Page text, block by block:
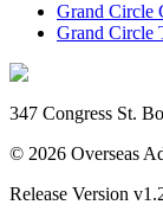
Grand Circle
Grand Circle
347 Congress St.
© 2026 Overseas
Release Version